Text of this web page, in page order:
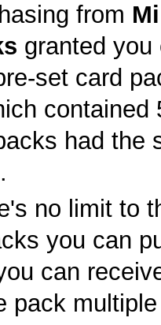
from
granted you
set card
contained
had the
no limit to
you can
can
pack